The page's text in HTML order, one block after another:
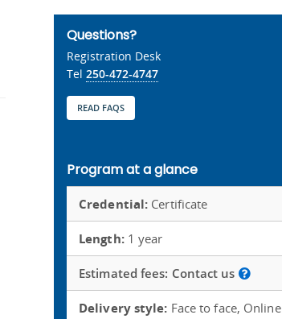
Questions?
Registration Desk
Tel 250-472-4747
READ FAQS
Program at a glance
Credential: Certificate
Length:1 year
Estimated fees: Contact us
Delivery style: Face to face, Online